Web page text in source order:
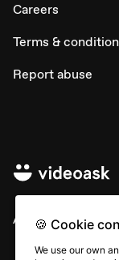
Careers
Terms &
Report abuse
All rights ©
🍪 Cookie
We use our own